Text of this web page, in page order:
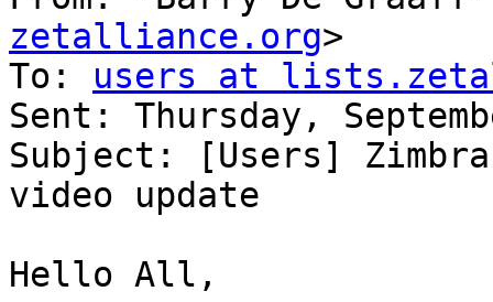
zetalliance.org>
To: users at
Sent: Thursday,
Subject: [Users]
video update
Hello All,